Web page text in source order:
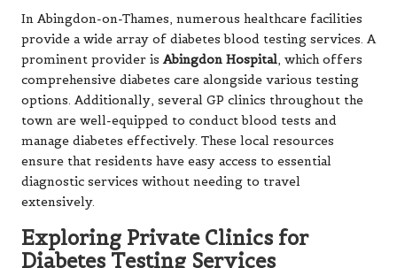
In Abingdon-on-Thames, numerous healthcare facilities
provide a wide array of diabetes blood testing services. A
prominent provider isAbingdon Hospital, which offers
comprehensive diabetes care alongside various testing
options. Additionally, several GP clinics throughout the
town are well-equipped to conduct blood tests and
manage diabetes effectively. These local resources
ensure that residents have easy access to essential
diagnostic services without needing to travel
extensively.
Exploring Private Clinics for
Diabetes Testing Services